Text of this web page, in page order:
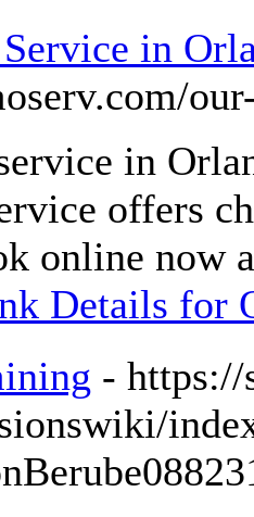
in
in
offers
online now
Details for
- https://